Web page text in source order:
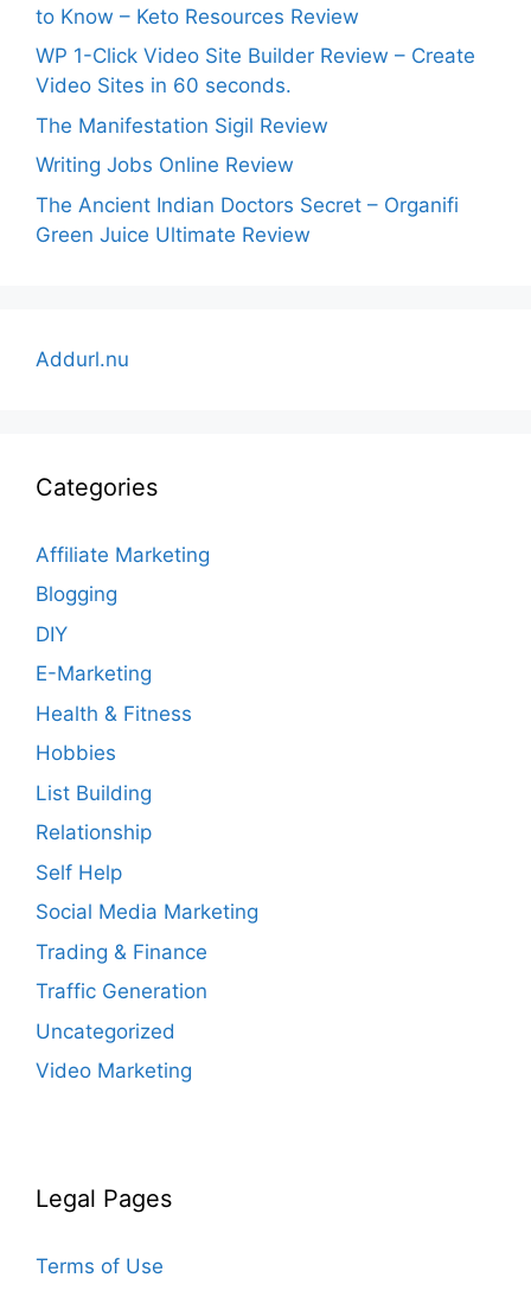
to Know – Keto Resources Review
WP 1-Click Video Site Builder Review – Create
Video Sites in 60 seconds.
The Manifestation Sigil Review
Writing Jobs Online Review
The Ancient Indian Doctors Secret – Organifi
Green Juice Ultimate Review
Addurl.nu
Categories
Affiliate Marketing
Blogging
DIY
E-Marketing
Health & Fitness
Hobbies
List Building
Relationship
Self Help
Social Media Marketing
Trading & Finance
Traffic Generation
Uncategorized
Video Marketing
Legal Pages
Terms of Use